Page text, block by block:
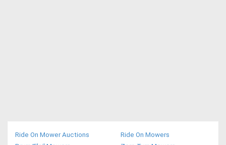
Ride On Mower Auctions
Ride On Mowers